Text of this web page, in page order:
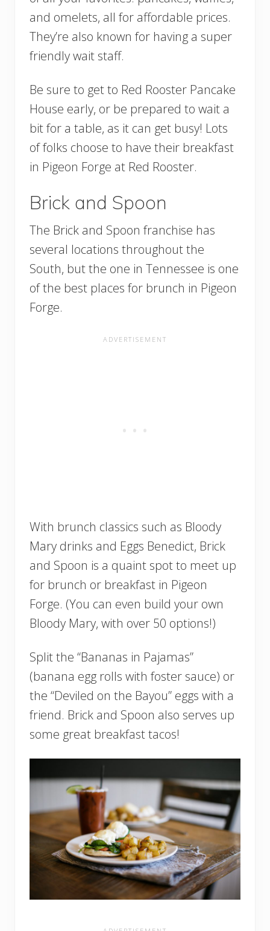
and omelets, all for affordable prices.
They’re also known for having a super
friendly wait staff.
Be sure to get to Red Rooster Pancake
House early, or be prepared to wait a
bit for a table, as it can get busy! Lots
of folks choose to have their breakfast
in Pigeon Forge at Red Rooster.
Brick and Spoon
The Brick and Spoon franchise has
several locations throughout the
South, but the one in Tennessee is one
of the best places for brunch in Pigeon
Forge.
With brunch classics such as Bloody
Mary drinks and Eggs Benedict, Brick
and Spoon is a quaint spot to meet up
for brunch or breakfast in Pigeon
Forge. (You can even build your own
Bloody Mary, with over 50 options!)
Split the “Bananas in Pajamas”
(banana egg rolls with foster sauce) or
the “Deviled on the Bayou” eggs with a
friend. Brick and Spoon also serves up
some great breakfast tacos!